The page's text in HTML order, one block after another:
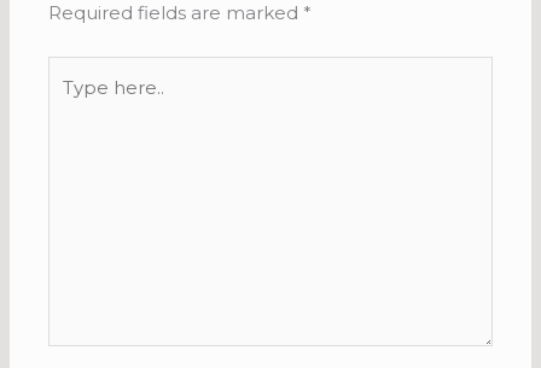
Required fields are marked *
here..